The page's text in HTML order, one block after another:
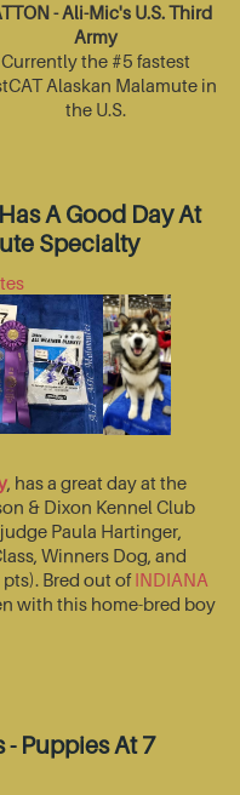
- Ali-Mic's U.S. Third
Army
Currently the #5 fastest
Alaskan Malamute in
the U.S.
A Good Day At
Specialty
, has a great day at the
& Dixon Kennel Club
Paula Hartinger,
Winners Dog, and
Bred out ofINDIANA
with this home-bred boy
Puppies At 7